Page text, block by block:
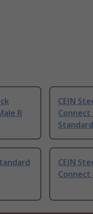
R
CEJN
Connect
CEJN
Connect